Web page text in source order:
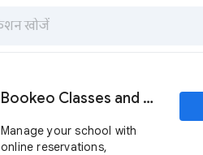
Bookeo Classes and Courses
Manage your school with
online reservations,